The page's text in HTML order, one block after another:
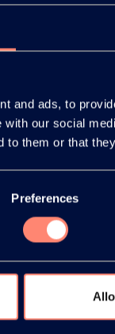
and ads, to
our social
to them or that
Preferences
as an